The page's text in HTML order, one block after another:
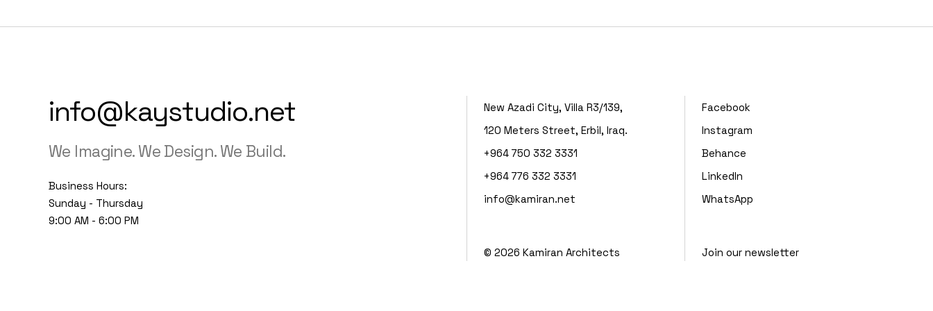
info@kaystudio.net
We Imagine. We Design. We Build.
Business Hours:
Sunday - Thursday
9:00 AM - 6:00 PM
New Azadi City, Villa R3/139,
120 Meters Street, Erbil, Iraq.
+964 750 332 3331
+964 776 332 3331
info@kamiran.net
© 2026 Kamiran Architects
Facebook
Instagram
Behance
LinkedIn
WhatsApp
Join our newsletter